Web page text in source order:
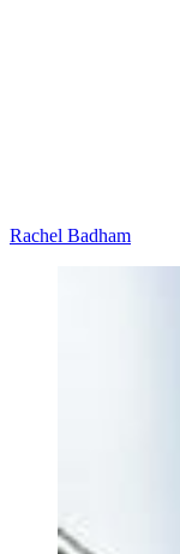
Rachel Badham